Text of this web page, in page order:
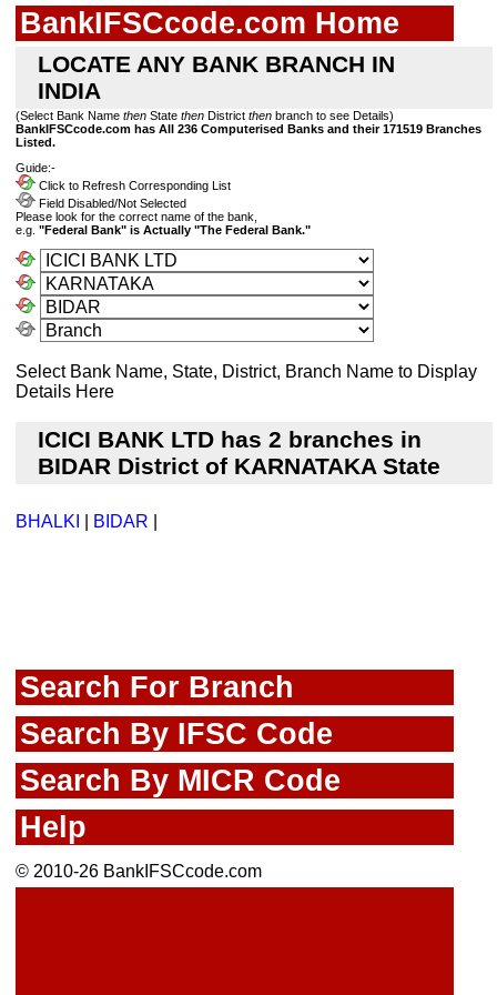
BankIFSCcode.com Home
LOCATE ANY BANK BRANCH IN
INDIA
(Select Bank Name then State then District then branch to see Details)
BankIFSCcode.com has All 236 Computerised Banks and their 171519 Branches
Listed.
Guide:-
Click to Refresh Corresponding List
Field Disabled/Not Selected
Please look for the correct name of the bank,
e.g. "Federal Bank" is Actually "The Federal Bank."
Select Bank Name, State, District, Branch Name to Display
Details Here
ICICI BANK LTD has 2 branches in
BIDAR District of KARNATAKA State
BHALKI BIDAR
Search For Branch
Search By IFSC Code
Search By MICR Code
Help
© 2010-26 BankIFSCcode.com